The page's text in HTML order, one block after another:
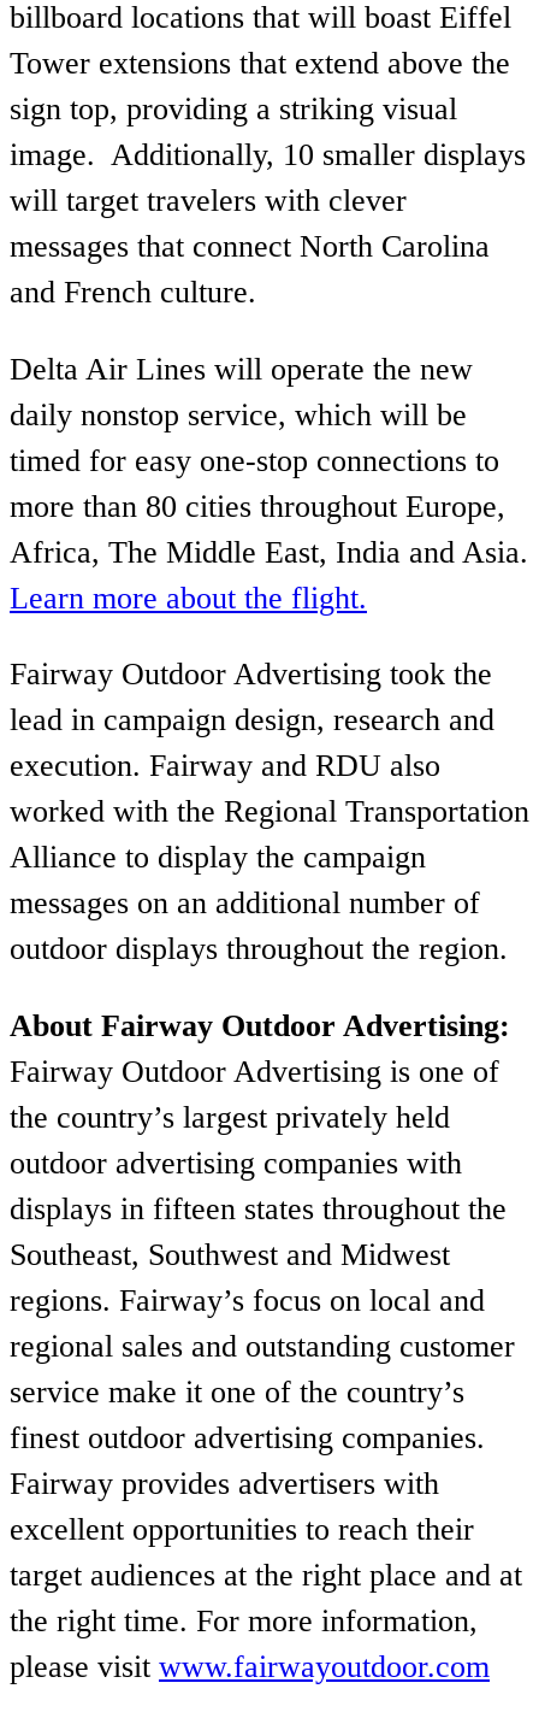
billboard locations that will boast Eiffel
Tower extensions that extend above the
sign top, providing a striking visual
image. Additionally, 10 smaller displays
will target travelers with clever
messages that connect North Carolina
and French culture.
Delta Air Lines will operate the new
daily nonstop service, which will be
timed for easy one-stop connections to
more than 80 cities throughout Europe,
Africa, The Middle East, India and Asia.
Learn more about the flight.
Fairway Outdoor Advertising took the
lead in campaign design, research and
execution. Fairway and RDU also
worked with the Regional Transportation
Alliance to display the campaign
messages on an additional number of
outdoor displays throughout the region.
About Fairway Outdoor Advertising:
Fairway Outdoor Advertising is one of
the country’s largest privately held
outdoor advertising companies with
displays in fifteen states throughout the
Southeast, Southwest and Midwest
regions. Fairway’s focus on local and
regional sales and outstanding customer
service make it one of the country’s
finest outdoor advertising companies.
Fairway provides advertisers with
excellent opportunities to reach their
target audiences at the right place and at
the right time. For more information,
please visit www.fairwayoutdoor.com